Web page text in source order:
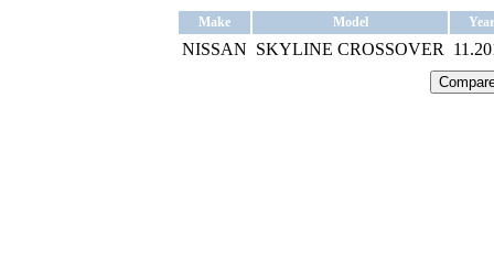
Make Model Year
NISSAN SKYLINE CROSSOVER